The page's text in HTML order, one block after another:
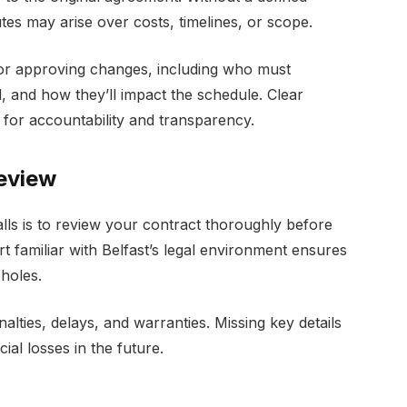
may arise over costs, timelines, or scope.
approving changes, including who must
how they’ll impact the schedule. Clear
accountability and transparency.
is to review your contract thoroughly before
familiar with Belfast’s legal environment ensures
delays, and warranties. Missing key details
losses in the future.